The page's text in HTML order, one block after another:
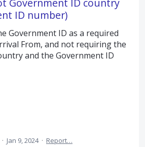
Government ID country
ID number)
Government ID as a required
From, and not requiring the
and the Government ID
· Jan 9, 2024 · Report…